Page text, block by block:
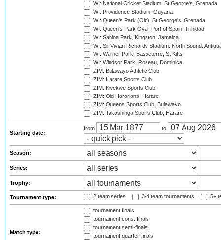
WI: National Cricket Stadium, St George's, Grenada
WI: Providence Stadium, Guyana
WI: Queen's Park (Old), St George's, Grenada
WI: Queen's Park Oval, Port of Spain, Trinidad
WI: Sabina Park, Kingston, Jamaica
WI: Sir Vivian Richards Stadium, North Sound,
WI: Warner Park, Basseterre, St Kitts
WI: Windsor Park, Roseau, Dominica
ZIM: Bulawayo Athletic Club
ZIM: Harare Sports Club
ZIM: Kwekwe Sports Club
ZIM: Old Hararians, Harare
ZIM: Queens Sports Club, Bulawayo
ZIM: Takashinga Sports Club, Harare
Starting date:
from to
Season:
Series:
Trophy:
Tournament type: 2 team series 3-4 team tournaments 5+
Match type:
tournament finals
tournament cons. finals
tournament semi-finals
tournament quarter-finals